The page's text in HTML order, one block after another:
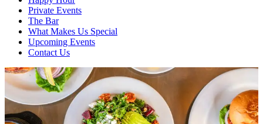
Private Events
The Bar
What Makes Us Special
Upcoming Events
Contact Us